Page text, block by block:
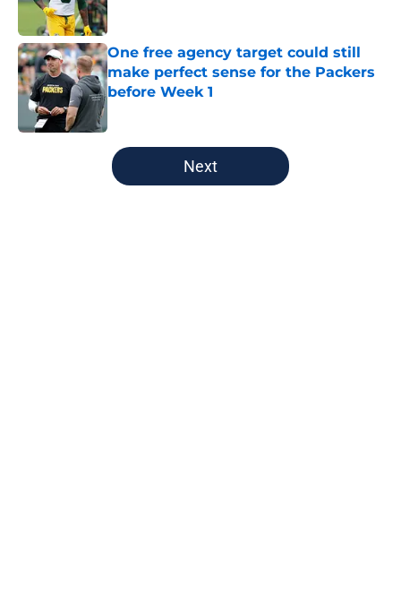
One free agency target could still
make perfect sense for the Packers
before Week 1
5 related articles loaded
Next